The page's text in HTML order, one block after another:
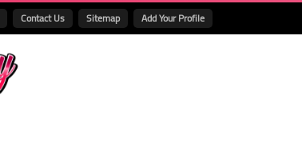
Contact Us Sitemap Add Your Profile